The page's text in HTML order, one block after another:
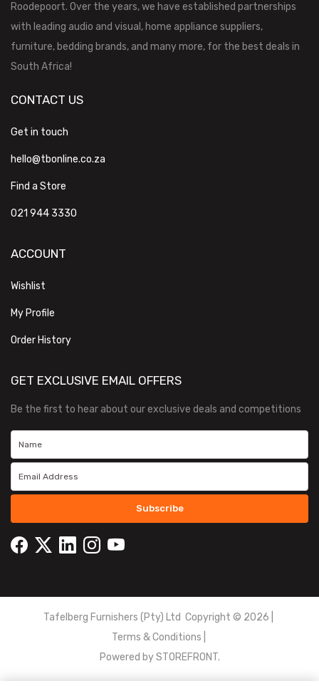
Roodepoort. Over the years, we have established partnerships
with leading audio and visual, home appliance suppliers,
furniture, bedding brands, and many more, for the best deals in
South Africa!
CONTACT US
Get in touch
hello@tbonline.co.za
Find a Store
021 944 3330
ACCOUNT
Wishlist
My Profile
Order History
GET EXCLUSIVE EMAIL OFFERS
Be the first to hear about our exclusive deals and competitions
Subscribe
Tafelberg Furnishers (Pty) Ltd Copyright © 2026
Terms & Conditions
Powered bySTOREFRONT.